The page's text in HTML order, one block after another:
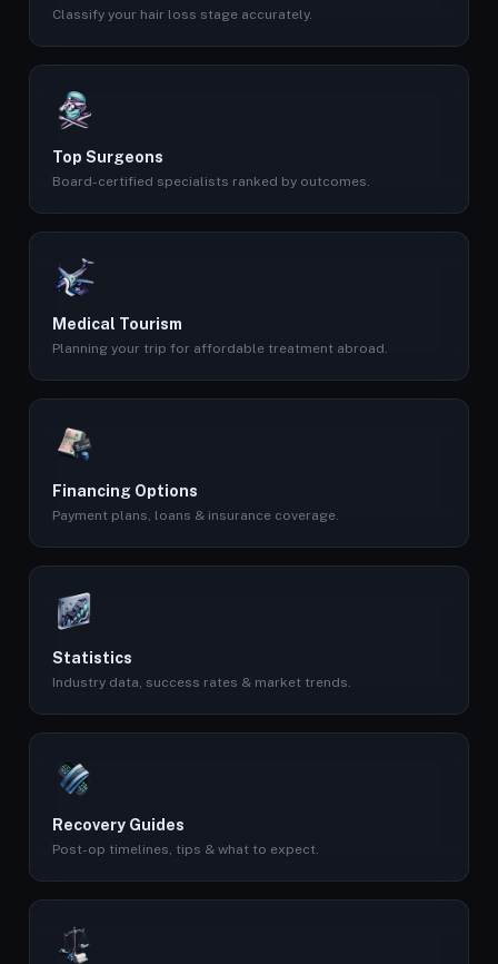
Classify your hair loss stage accurately.
Top Surgeons
Board-certified specialists ranked by outcomes.
Medical Tourism
Planning your trip for affordable treatment abroad.
Financing Options
Payment plans, loans & insurance coverage.
Statistics
Industry data, success rates & market trends.
Recovery Guides
Post-op timelines, tips & what to expect.